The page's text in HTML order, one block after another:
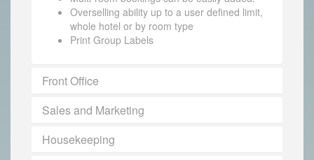
Overselling ability up to a user defined limit,
whole hotel or by room type
Print Group Labels
Front Office
Sales and Marketing
Housekeeping